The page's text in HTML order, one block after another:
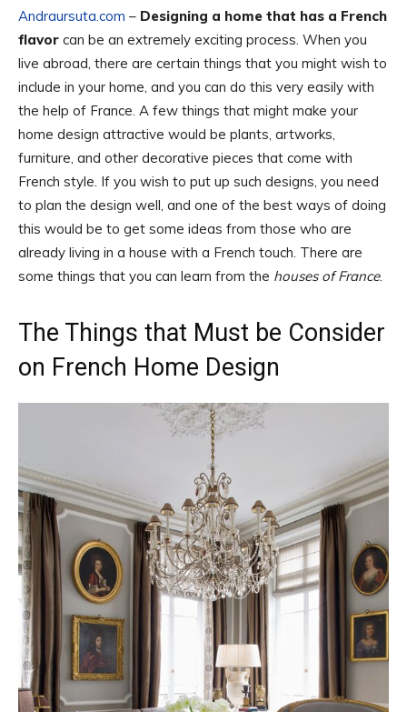
Andraursuta.com – Designing a home that has a French
flavor can be an extremely exciting process. When you
live abroad, there are certain things that you might wish to
include in your home, and you can do this very easily with
the help of France. A few things that might make your
home design attractive would be plants, artworks,
furniture, and other decorative pieces that come with
French style. If you wish to put up such designs, you need
to plan the design well, and one of the best ways of doing
this would be to get some ideas from those who are
already living in a house with a French touch. There are
some things that you can learn from the houses of France.
The Things that Must be Consider
on French Home Design